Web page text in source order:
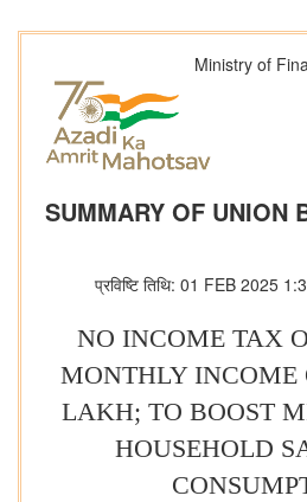
Ministry of
SUMMARY OF UNION
प्रविष्टि तिथि: 01 FEB 2025
NO INCOME TAX
MONTHLY INCOME
LAKH; TO BOOST
HOUSEHOLD